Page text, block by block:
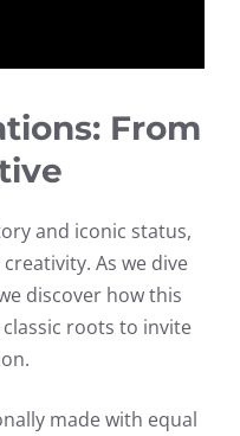
From
and iconic status,
As we dive
discover how this
roots to invite
made with equal